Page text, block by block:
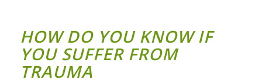
HOW DO YOU KNOW IF
YOU SUFFER FROM
TRAUMA